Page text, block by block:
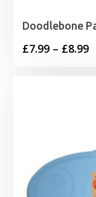
Doodlebone
£7.99 – £8.99